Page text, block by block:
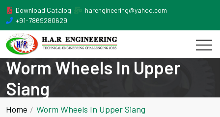
Download Catalog
harengineering@yahoo.com
+91-7869280629
Worm Wheels In Upper
Siang
Home Worm Wheels In Upper Siang